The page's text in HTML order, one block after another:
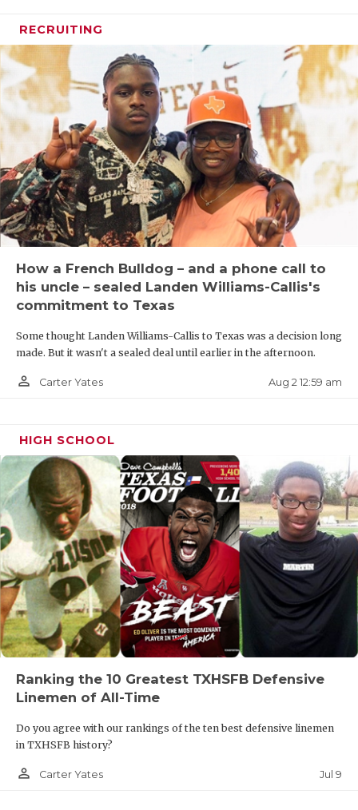
RECRUITING
How a French Bulldog – and a phone call to
his uncle – sealed Landen Williams-Callis's
commitment to Texas
Some thought Landen Williams-Callis to Texas was a decision long
made. But it wasn't a sealed deal until earlier in the afternoon.
person_outline Carter Yates Aug 2 12:59 am
HIGH SCHOOL
Ranking the 10 Greatest TXHSFB Defensive
Linemen of All-Time
Do you agree with our rankings of the ten best defensive linemen
in TXHSFB history?
person_outline Carter Yates Jul 9